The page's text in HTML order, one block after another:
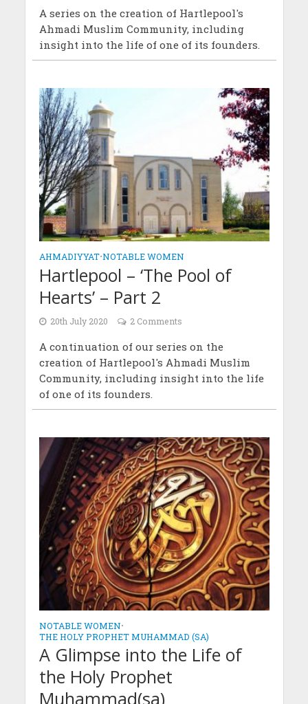
A series on the creation of Hartlepool's
Ahmadi Muslim Community, including
insight into the life of one of its founders.
AHMADIYYAT•NOTABLE WOMEN
Hartlepool – ‘The Pool of
Hearts’ – Part 2
20th July 2020 2 Comments
A continuation of our series on the
creation of Hartlepool's Ahmadi Muslim
Community, including insight into the life
of one of its founders.
NOTABLE WOMEN•
THE HOLY PROPHET MUHAMMAD (SA)
A Glimpse into the Life of
the Holy Prophet
Muhammad(sa)